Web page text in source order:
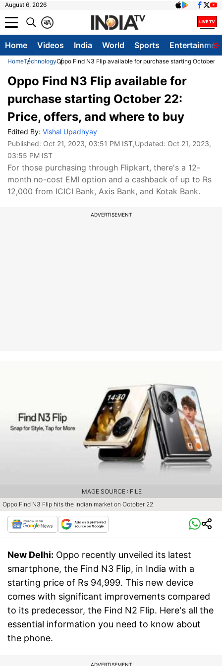
August 6, 2026
A
क
Home Videos India World Sports
HomeTechnologyOppo Find N3 Flip available for purchase starting October
Oppo Find N3 Flip available for
purchase starting October 22:
Price, offers, and where to buy
Edited By: Vishal Upadhyay
Published: Oct 21, 2023, 03:51 PM IST,Updated: Oct 21, 2023,
03:55 PM IST
For those purchasing through Flipkart, there's a 12-
month no-cost EMI option and a cashback of up to Rs
12,000 from ICICI Bank, Axis Bank, and Kotak Bank.
ADVERTISEMENT
Oppo Find N3 Flip hits the Indian market on October 22
IMAGE SOURCE : FILE
New Delhi: Oppo recently unveiled its latest
smartphone, the Find N3 Flip, in India with a
starting price of Rs 94,999. This new device
comes with significant improvements compared
to its predecessor, the Find N2 Flip. Here's all the
essential information you need to know about
the phone.
ADVERTISEMENT